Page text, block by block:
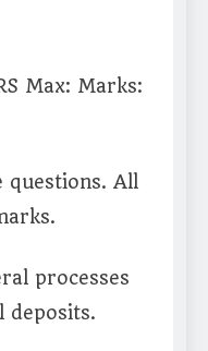
Max: Marks:
questions. All
processes
deposits.